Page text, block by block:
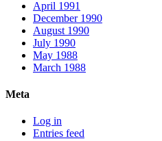
April 1991
December 1990
August 1990
July 1990
May 1988
March 1988
Meta
Log in
Entries feed